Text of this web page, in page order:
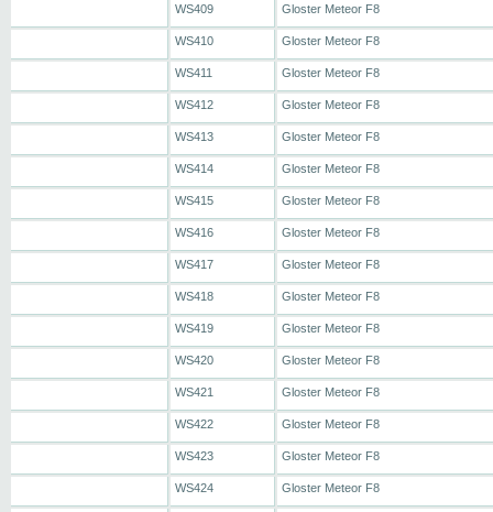
WS409 Gloster Meteor F8
WS410 Gloster Meteor F8
WS411 Gloster Meteor F8
WS412 Gloster Meteor F8
WS413 Gloster Meteor F8
WS414 Gloster Meteor F8
WS415 Gloster Meteor F8
WS416 Gloster Meteor F8
WS417 Gloster Meteor F8
WS418 Gloster Meteor F8
WS419 Gloster Meteor F8
WS420 Gloster Meteor F8
WS421 Gloster Meteor F8
WS422 Gloster Meteor F8
WS423 Gloster Meteor F8
WS424 Gloster Meteor F8